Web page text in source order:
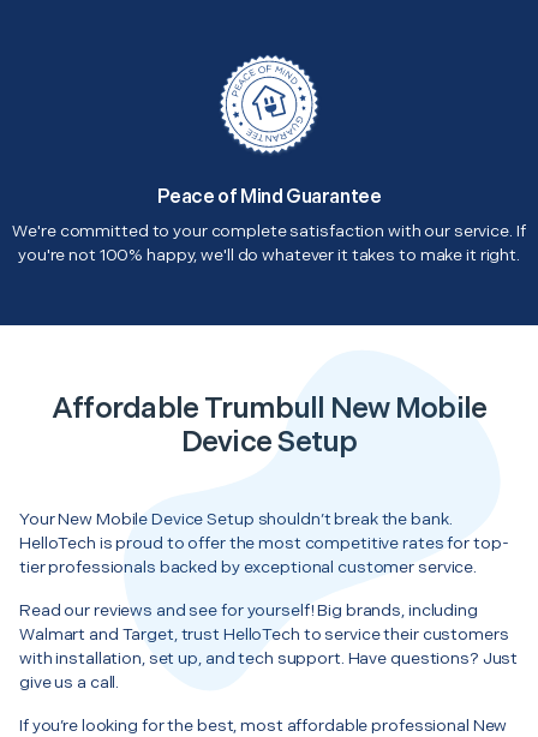
Peace of Mind Guarantee
We're committed to your complete satisfaction with our service. If
you're not 100% happy, we'll do whatever it takes to make it right.
Affordable Trumbull New Mobile
Device Setup
Your New Mobile Device Setup shouldn’t break the bank.
HelloTech is proud to offer the most competitive rates for top-
tier professionals backed by exceptional customer service.
Read our reviews and see for yourself! Big brands, including
Walmart and Target, trust HelloTech to service their customers
with installation, set up, and tech support. Have questions? Just
give us a call.
If you’re looking for the best, most affordable professional New